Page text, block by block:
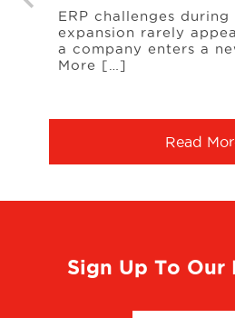
ERP challenges
expansion rarely
a company enters a
More […]
Read
Sign Up To Our